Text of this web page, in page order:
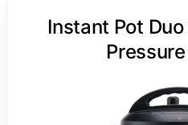
Instant Pot